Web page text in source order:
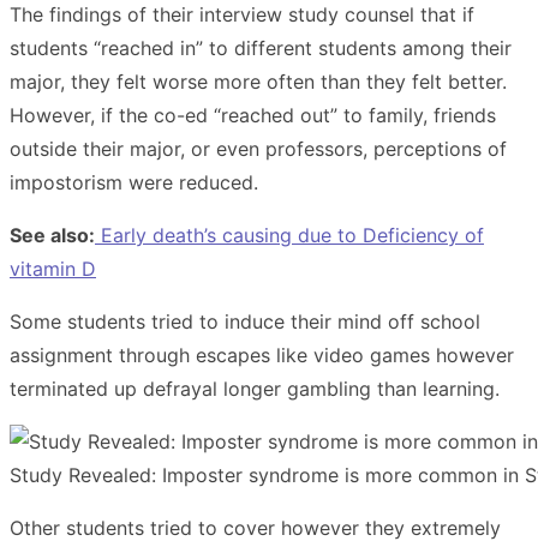
The findings of their interview study counsel that if
students “reached in” to different students among their
major, they felt worse more often than they felt better.
However, if the co-ed “reached out” to family, friends
outside their major, or even professors, perceptions of
impostorism were reduced.
See also: Early death’s causing due to Deficiency of
vitamin D
Some students tried to induce their mind off school
assignment through escapes like video games however
terminated up defrayal longer gambling than learning.
Study Revealed: Imposter syndrome is more common in
Other students tried to cover however they extremely